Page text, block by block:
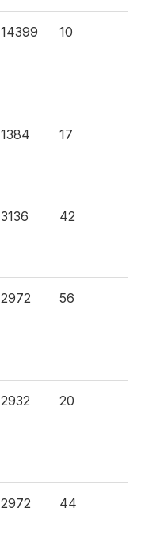
14399 10
1384 17
3136 42
2972 56
2932 20
2972 44